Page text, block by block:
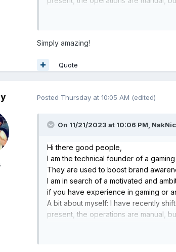
offered as a SaaS product to clients,
Simply amazing!
Quote
Posted Thursday at 10:05 AM (edited)
On 11/21/2023 at 10:06 PM,
Hi there good people,
I am the technical founder of a
They are used to boost brand
I am in search of a motivated and
if you have experience in gaming or
A bit about myself: I have recently
present, the operations are manual,
offered as a SaaS product to clients,